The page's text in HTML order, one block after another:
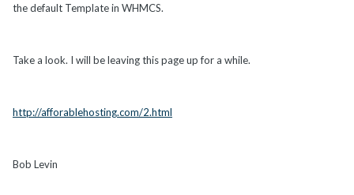
the default Template in WHMCS.
Take a look. I will be leaving this page up for a while.
http://afforablehosting.com/2.html
Bob Levin